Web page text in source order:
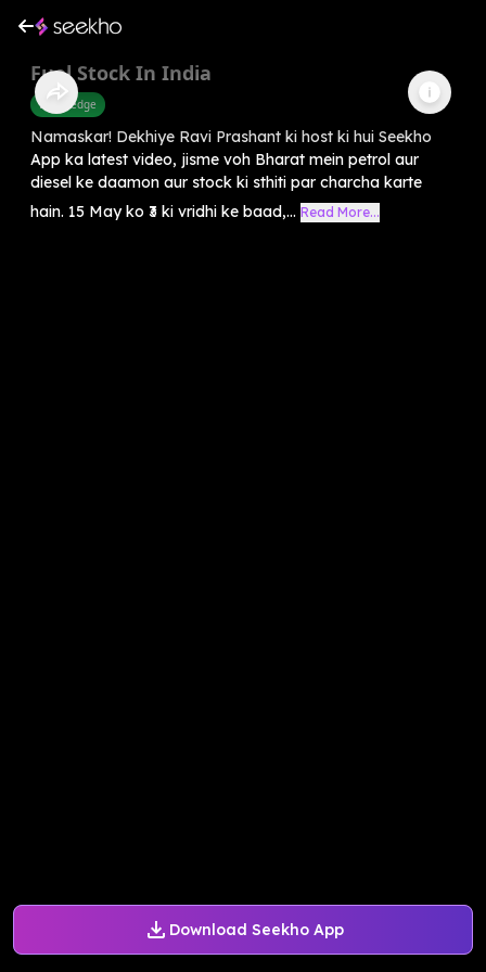
Download Seekho App
Fuel Stock In India
Knowledge
Namaskar! Dekhiye Ravi Prashant ki host ki hui Seekho
App ka latest video, jisme voh Bharat mein petrol aur
diesel ke daamon aur stock ki sthiti par charcha karte
hain. 15 May ko ₹3 ki vridhi ke baad,... Read More...